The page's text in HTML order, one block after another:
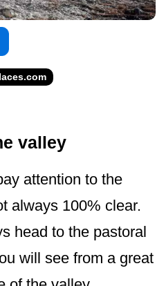
valley
attention to the
always 100% clear.
head to the pastoral
will see from a great